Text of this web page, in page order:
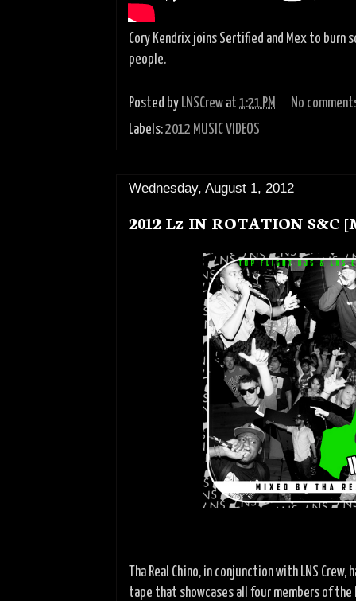
Cory Kendrix joins Sertified and Mex to
people.
Posted by LNSCrew at 1:21 PM
No
Labels:2012 MUSIC VIDEOS
Wednesday, August 1, 2012
2012 Lz IN ROTATION S&C
Tha Real Chino, in conjunction with LNS
tape that showcases all four members of the